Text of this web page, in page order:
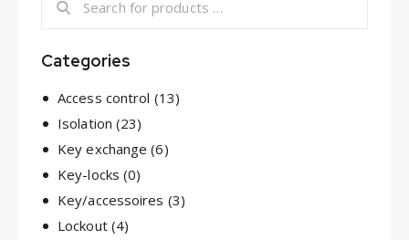
Categories
Access control (13)
Isolation (23)
Key exchange (6)
Key-locks (0)
Key/accessoires (3)
Lockout (4)